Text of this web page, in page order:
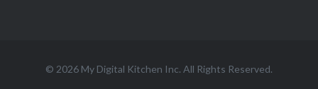
© 2026 My Digital Kitchen Inc. All Rights Reserved.